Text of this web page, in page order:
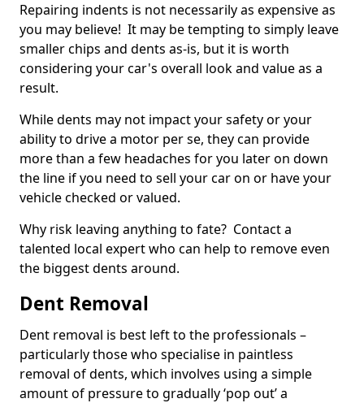
Repairing indents is not necessarily as expensive as
you may believe! It may be tempting to simply leave
smaller chips and dents as-is, but it is worth
considering your car's overall look and value as a
result.
While dents may not impact your safety or your
ability to drive a motor per se, they can provide
more than a few headaches for you later on down
the line if you need to sell your car on or have your
vehicle checked or valued.
Why risk leaving anything to fate? Contact a
talented local expert who can help to remove even
the biggest dents around.
Dent Removal
Dent removal is best left to the professionals –
particularly those who specialise in paintless
removal of dents, which involves using a simple
amount of pressure to gradually ‘pop out’ a